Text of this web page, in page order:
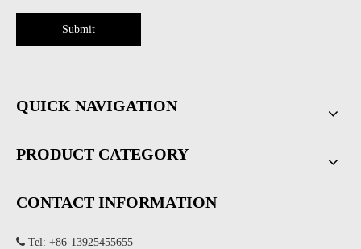
Submit
QUICK NAVIGATION
PRODUCT CATEGORY
CONTACT INFORMATION
 Tel: +86-13925455655